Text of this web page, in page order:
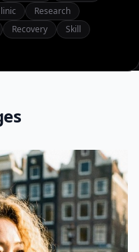
Research
Recovery
Skill